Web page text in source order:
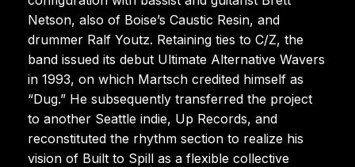
Netson, also of Boise’s Caustic Resin, and
drummer Ralf Youtz. Retaining ties to C/Z, the
band issued its debut Ultimate Alternative Wavers
in 1993, on which Martsch credited himself as
“Dug.” He subsequently transferred the project
to another Seattle indie, Up Records, and
reconstituted the rhythm section to realize his
vision of Built to Spill as a flexible collective